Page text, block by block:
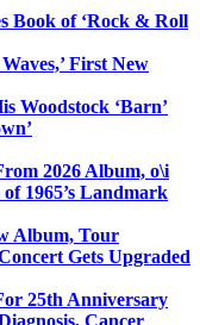
Book of ‘Rock & Roll
First New
Woodstock ‘Barn’
2026 Album, o\i
1965’s Landmark
Album, Tour
Gets Upgraded
25th Anniversary
Cancer